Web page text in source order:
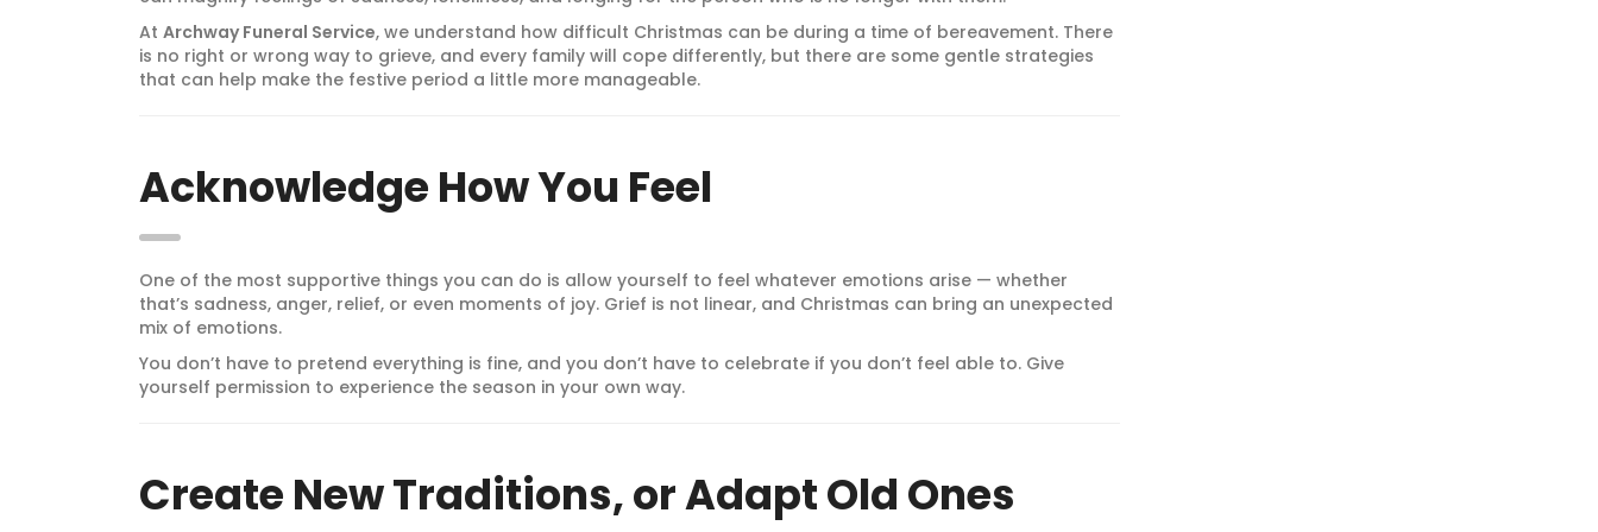
At Archway Funeral Service, we understand how difficult Christmas can be during a time of bereavement. There
is no right or wrong way to grieve, and every family will cope differently, but there are some gentle strategies
that can help make the festive period a little more manageable.
Acknowledge How You Feel
One of the most supportive things you can do is allow yourself to feel whatever emotions arise — whether
that’s sadness, anger, relief, or even moments of joy. Grief is not linear, and Christmas can bring an unexpected
mix of emotions.
You don’t have to pretend everything is fine, and you don’t have to celebrate if you don’t feel able to. Give
yourself permission to experience the season in your own way.
Create New Traditions, or Adapt Old Ones